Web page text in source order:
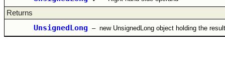
Returns
UnsignedLong – new UnsignedLong object holding the result